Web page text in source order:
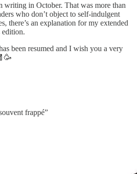
in October. That was more than
who don’t object to self-indulgent
there’s an explanation for my extended
edition.
been resumed and I wish you a very
frappé”